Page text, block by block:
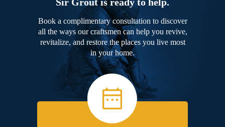
Book a complimentary consultation to discover
all the ways our craftsmen can help you revive,
revitalize, and restore the places you live most
in your home.